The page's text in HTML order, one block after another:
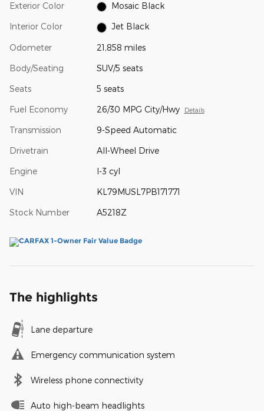
Exterior Color Mosaic Black
Interior Color Jet Black
Odometer 21,858 miles
Body/Seating SUV/5 seats
Seats 5 seats
Fuel Economy 26/30 MPG City/Hwy Details
Transmission 9-Speed Automatic
Drivetrain All-Wheel Drive
Engine I-3 cyl
VIN KL79MUSL7PB171771
Stock Number A5218Z
The highlights
Lane departure
Emergency communication system
Wireless phone connectivity
Auto high-beam headlights